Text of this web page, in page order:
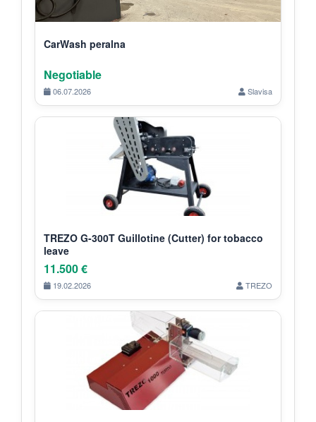
CarWash peralna
Negotiable
06.07.2026 Slavisa
TREZO G-300T Guillotine (Cutter) for tobacco
leave
11.500 €
19.02.2026 TREZO